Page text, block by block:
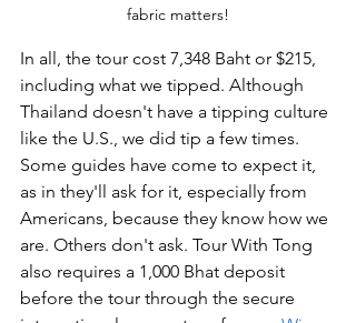
fabric matters!
In all, the tour cost 7,348 Baht or $215,
including what we tipped. Although
Thailand doesn't have a tipping culture
like the U.S., we did tip a few times.
Some guides have come to expect it,
as in they'll ask for it, especially from
Americans, because they know how we
are. Others don't ask. Tour With Tong
also requires a 1,000 Bhat deposit
before the tour through the secure